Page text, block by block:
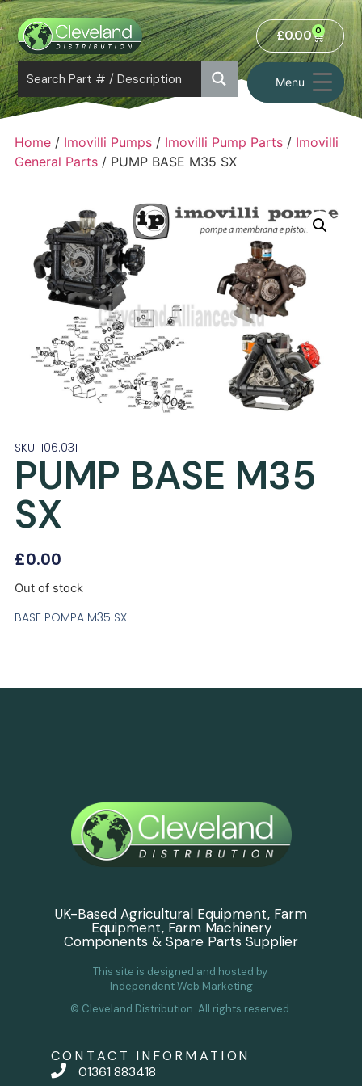
Menu
£0.00 0
Home/ Imovilli Pumps/ Imovilli Pump Parts/ Imovilli
General Parts/ PUMP BASE M35 SX
SKU: 106.031
PUMP BASE M35
SX
£0.00
Out of stock
BASE POMPA M35 SX
UK-Based Agricultural Equipment, Farm
Equipment, Farm Machinery
Components & Spare Parts Supplier
This site is designed and hosted by
Independent Web Marketing
© Cleveland Distribution. All rights reserved.
CONTACT INFORMATION
01361 883418